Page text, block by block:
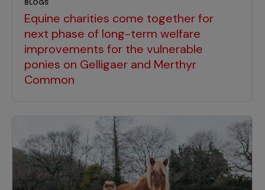
BLOGS
Equine charities come together for
next phase of long-term welfare
improvements for the vulnerable
ponies on Gelligaer and Merthyr
Common